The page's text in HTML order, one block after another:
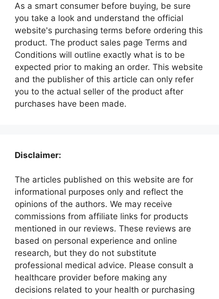
As a smart consumer before buying, be sure
you take a look and understand the official
website's purchasing terms before ordering this
product. The product sales page Terms and
Conditions will outline exactly what is to be
expected prior to making an order. This website
and the publisher of this article can only refer
you to the actual seller of the product after
purchases have been made.
Disclaimer:
The articles published on this website are for
informational purposes only and reflect the
opinions of the authors. We may receive
commissions from affiliate links for products
mentioned in our reviews. These reviews are
based on personal experience and online
research, but they do not substitute
professional medical advice. Please consult a
healthcare provider before making any
decisions related to your health or purchasing